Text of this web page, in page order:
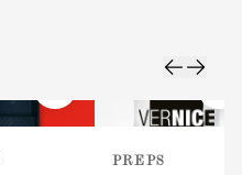
PREPS